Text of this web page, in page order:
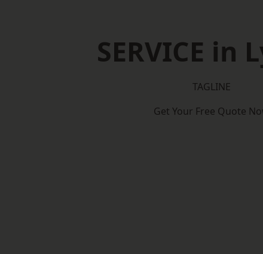
SERVICE in
TAGLINE
Get Your Free Quote